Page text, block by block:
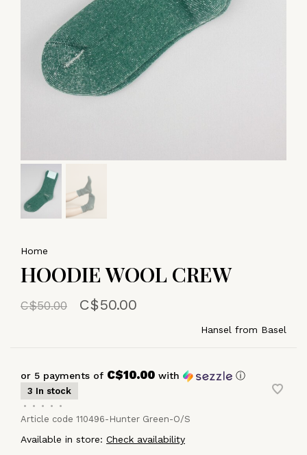
Home
HOODIE WOOL CREW
C$50.00 C$50.00
Hansel from Basel
or 5 payments of C$10.00 with ⓘ
3 In stock
•
• • •
•
Article code 110496-Hunter Green-O/S
Available in store: Check availability